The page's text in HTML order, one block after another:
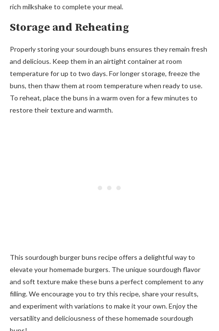
rich milkshake to complete your meal.
Storage and Reheating
Properly storing your sourdough buns ensures they remain fresh
and delicious. Keep them in an airtight container at room
temperature for up to two days. For longer storage, freeze the
buns, then thaw them at room temperature when ready to use.
To reheat, place the buns in a warm oven for a few minutes to
restore their texture and warmth.
This sourdough burger buns recipe offers a delightful way to
elevate your homemade burgers. The unique sourdough flavor
and soft texture make these buns a perfect complement to any
filling. We encourage you to try this recipe, share your results,
and experiment with variations to make it your own. Enjoy the
versatility and deliciousness of these homemade sourdough